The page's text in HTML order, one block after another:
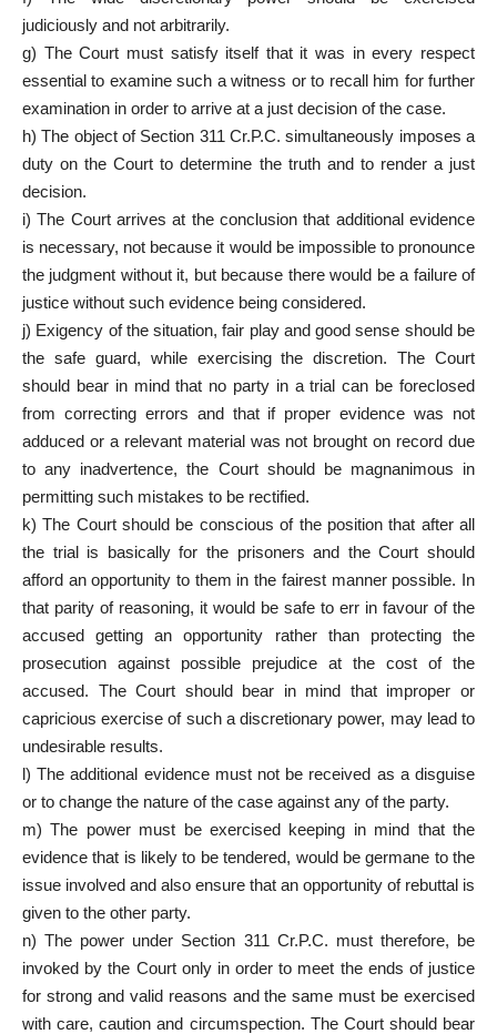
judiciously and not arbitrarily.
g) The Court must satisfy itself that it was in every respect
essential to examine such a witness or to recall him for further
examination in order to arrive at a just decision of the case.
h) The object of Section 311 Cr.P.C. simultaneously imposes a
duty on the Court to determine the truth and to render a just
decision.
i) The Court arrives at the conclusion that additional evidence
is necessary, not because it would be impossible to pronounce
the judgment without it, but because there would be a failure of
justice without such evidence being considered.
j) Exigency of the situation, fair play and good sense should be
the safe guard, while exercising the discretion. The Court
should bear in mind that no party in a trial can be foreclosed
from correcting errors and that if proper evidence was not
adduced or a relevant material was not brought on record due
to any inadvertence, the Court should be magnanimous in
permitting such mistakes to be rectified.
k) The Court should be conscious of the position that after all
the trial is basically for the prisoners and the Court should
afford an opportunity to them in the fairest manner possible. In
that parity of reasoning, it would be safe to err in favour of the
accused getting an opportunity rather than protecting the
prosecution against possible prejudice at the cost of the
accused. The Court should bear in mind that improper or
capricious exercise of such a discretionary power, may lead to
undesirable results.
l) The additional evidence must not be received as a disguise
or to change the nature of the case against any of the party.
m) The power must be exercised keeping in mind that the
evidence that is likely to be tendered, would be germane to the
issue involved and also ensure that an opportunity of rebuttal is
given to the other party.
n) The power under Section 311 Cr.P.C. must therefore, be
invoked by the Court only in order to meet the ends of justice
for strong and valid reasons and the same must be exercised
with care, caution and circumspection. The Court should bear